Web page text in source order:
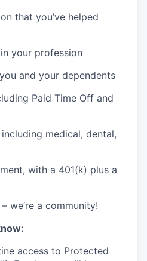
that you’ve helped
your profession
and your dependents
Paid Time Off and
medical, dental,
with a 401(k) plus a
we’re a community!
access to Protected